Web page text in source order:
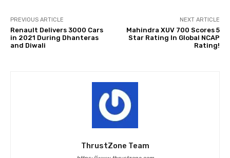
PREVIOUS ARTICLE
Renault Delivers 3000 Cars
in 2021 During Dhanteras
and Diwali
NEXT ARTICLE
Mahindra XUV 700 Scores 5
Star Rating In Global NCAP
Rating!
ThrustZone Team